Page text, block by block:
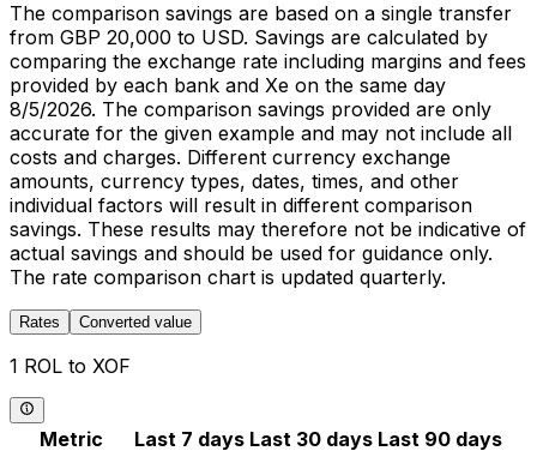
The comparison savings are based on a single transfer
from GBP 20,000 to USD. Savings are calculated by
comparing the exchange rate including margins and fees
provided by each bank and Xe on the same day
8/5/2026. The comparison savings provided are only
accurate for the given example and may not include all
costs and charges. Different currency exchange
amounts, currency types, dates, times, and other
individual factors will result in different comparison
savings. These results may therefore not be indicative of
actual savings and should be used for guidance only.
The rate comparison chart is updated quarterly.
Rates Converted value
1 ROL to XOF
Metric Last 7 days Last 30 days Last 90 days